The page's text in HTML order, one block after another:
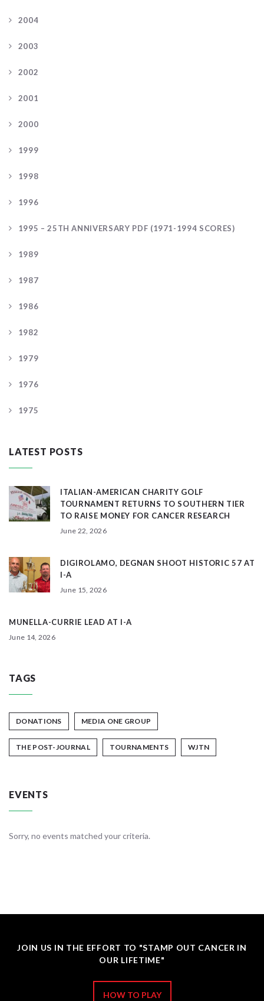
2004
2003
2002
2001
2000
1999
1998
1996
1995 – 25TH ANNIVERSARY PDF (1971-1994 SCORES)
1989
1987
1986
1982
1979
1976
1975
LATEST POSTS
ITALIAN-AMERICAN CHARITY GOLF
TOURNAMENT RETURNS TO SOUTHERN TIER
TO RAISE MONEY FOR CANCER RESEARCH
June 22, 2026
DIGIROLAMO, DEGNAN SHOOT HISTORIC 57 AT
I-A
June 15, 2026
MUNELLA-CURRIE LEAD AT I-A
June 14, 2026
TAGS
DONATIONS MEDIA ONE GROUP
THE POST-JOURNAL TOURNAMENTS WJTN
EVENTS
Sorry, no events matched your criteria.
JOIN US IN THE EFFORT TO "STAMP OUT CANCER IN
OUR LIFETIME"
HOW TO PLAY